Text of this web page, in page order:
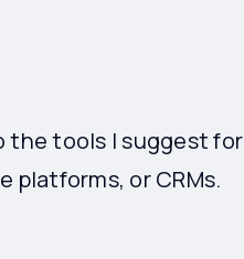
the tools I suggest for
platforms, or CRMs.